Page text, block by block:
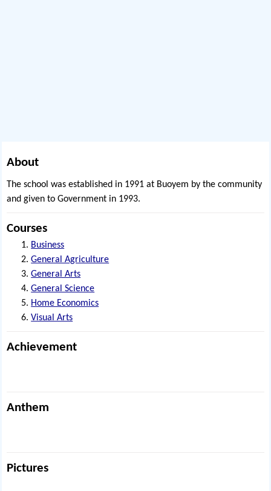
About
The school was established in 1991 at Buoyem by the community
and given to Government in 1993.
Courses
Business
General Agriculture
General Arts
General Science
Home Economics
Visual Arts
Achievement
Anthem
Pictures